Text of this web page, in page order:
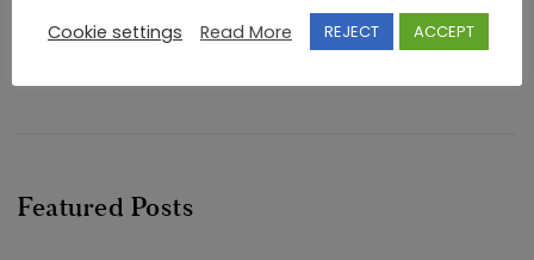
Featured Posts
Cookie settings
Read More REJECT ACCEPT